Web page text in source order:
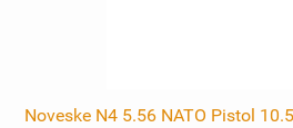
Noveske N4 5.56 NATO Pistol